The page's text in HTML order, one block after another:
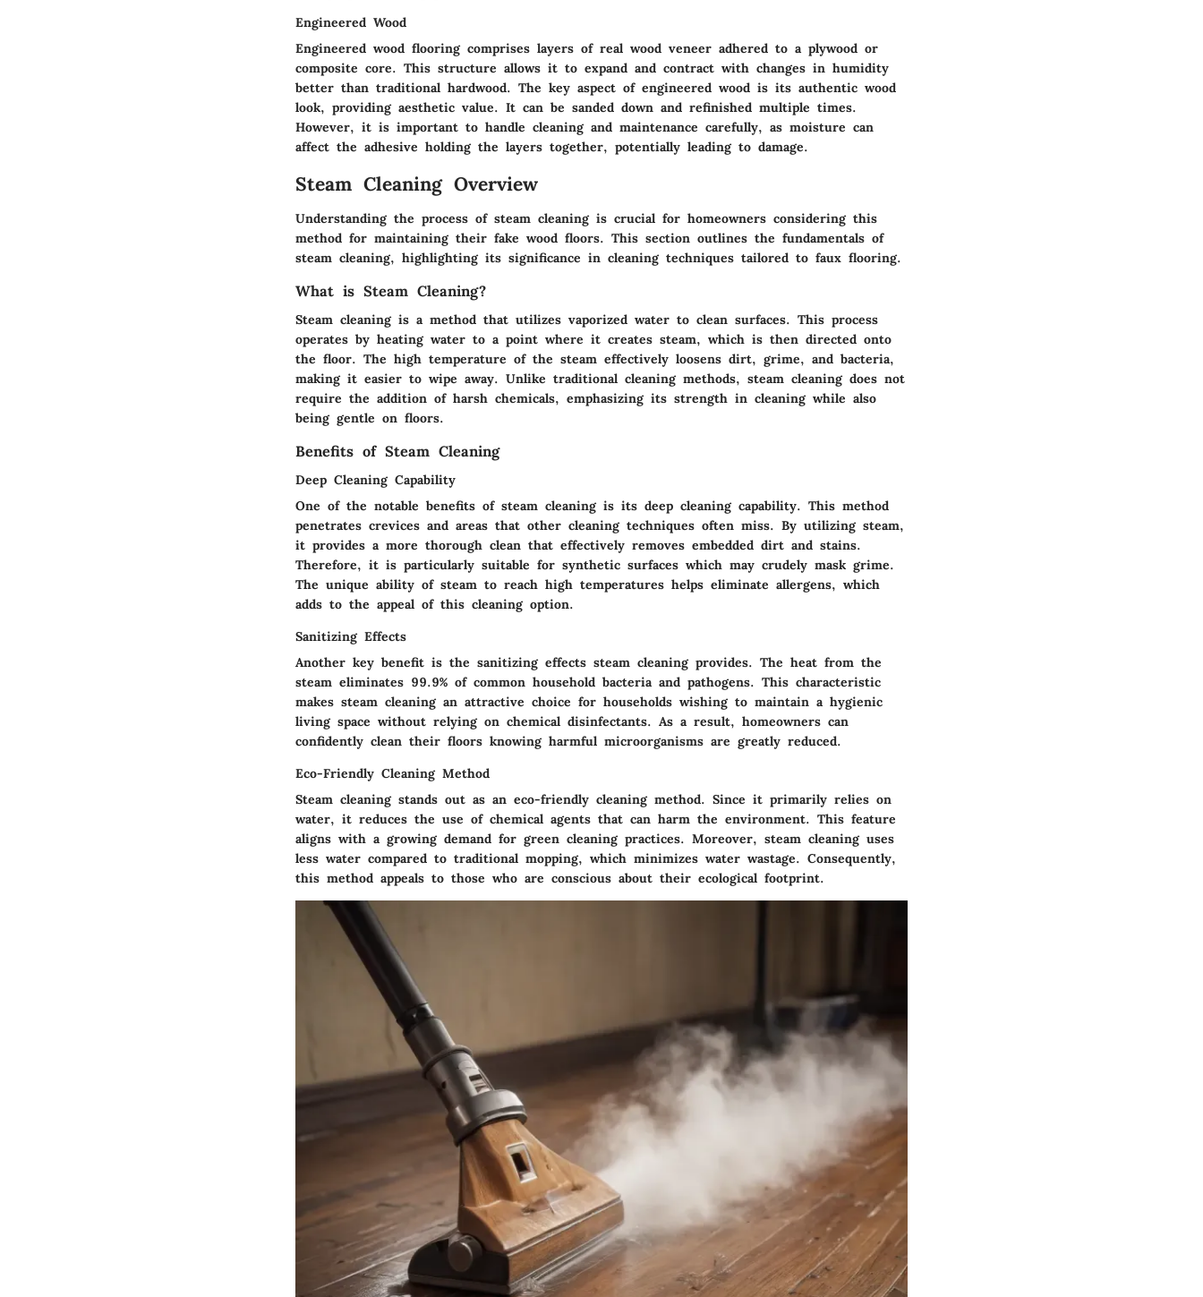
Engineered Wood
Engineered wood flooring comprises layers of real wood veneer adhered to a plywood or
composite core. This structure allows it to expand and contract with changes in humidity
better than traditional hardwood. The key aspect of engineered wood is its authentic wood
look, providing aesthetic value. It can be sanded down and refinished multiple times.
However, it is important to handle cleaning and maintenance carefully, as moisture can
affect the adhesive holding the layers together, potentially leading to damage.
Steam Cleaning Overview
Understanding the process of steam cleaning is crucial for homeowners considering this
method for maintaining their fake wood floors. This section outlines the fundamentals of
steam cleaning, highlighting its significance in cleaning techniques tailored to faux flooring.
What is Steam Cleaning?
Steam cleaning is a method that utilizes vaporized water to clean surfaces. This process
operates by heating water to a point where it creates steam, which is then directed onto
the floor. The high temperature of the steam effectively loosens dirt, grime, and bacteria,
making it easier to wipe away. Unlike traditional cleaning methods, steam cleaning does not
require the addition of harsh chemicals, emphasizing its strength in cleaning while also
being gentle on floors.
Benefits of Steam Cleaning
Deep Cleaning Capability
One of the notable benefits of steam cleaning is its deep cleaning capability. This method
penetrates crevices and areas that other cleaning techniques often miss. By utilizing steam,
it provides a more thorough clean that effectively removes embedded dirt and stains.
Therefore, it is particularly suitable for synthetic surfaces which may crudely mask grime.
The unique ability of steam to reach high temperatures helps eliminate allergens, which
adds to the appeal of this cleaning option.
Sanitizing Effects
Another key benefit is the sanitizing effects steam cleaning provides. The heat from the
steam eliminates 99.9% of common household bacteria and pathogens. This characteristic
makes steam cleaning an attractive choice for households wishing to maintain a hygienic
living space without relying on chemical disinfectants. As a result, homeowners can
confidently clean their floors knowing harmful microorganisms are greatly reduced.
Eco-Friendly Cleaning Method
Steam cleaning stands out as an eco-friendly cleaning method. Since it primarily relies on
water, it reduces the use of chemical agents that can harm the environment. This feature
aligns with a growing demand for green cleaning practices. Moreover, steam cleaning uses
less water compared to traditional mopping, which minimizes water wastage. Consequently,
this method appeals to those who are conscious about their ecological footprint.